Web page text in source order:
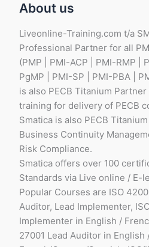
About us
Liveonline-Training.com t/a
Professional Partner for all
(PMP | PMI-ACP | PMI-RMP |
PgMP | PMI-SP | PMI-PBA |
is also PECB Titanium
training for delivery of PECB
Smatica is also PECB
Business Continuity
Risk Compliance.
Smatica offers over 100
Standards via Live online / E-
Popular Courses are ISO
Auditor, Lead Implementer,
Implementer in English /
27001 Lead Auditor in English